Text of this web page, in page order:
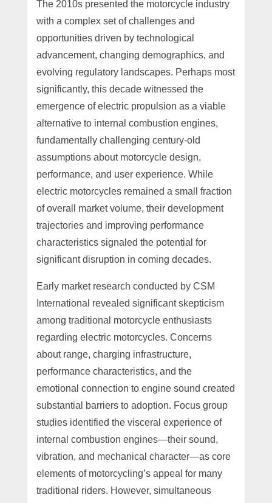
The 2010s presented the motorcycle industry
with a complex set of challenges and
opportunities driven by technological
advancement, changing demographics, and
evolving regulatory landscapes. Perhaps most
significantly, this decade witnessed the
emergence of electric propulsion as a viable
alternative to internal combustion engines,
fundamentally challenging century-old
assumptions about motorcycle design,
performance, and user experience. While
electric motorcycles remained a small fraction
of overall market volume, their development
trajectories and improving performance
characteristics signaled the potential for
significant disruption in coming decades.
Early market research conducted by CSM
International revealed significant skepticism
among traditional motorcycle enthusiasts
regarding electric motorcycles. Concerns
about range, charging infrastructure,
performance characteristics, and the
emotional connection to engine sound created
substantial barriers to adoption. Focus group
studies identified the visceral experience of
internal combustion engines—their sound,
vibration, and mechanical character—as core
elements of motorcycling’s appeal for many
traditional riders. However, simultaneous